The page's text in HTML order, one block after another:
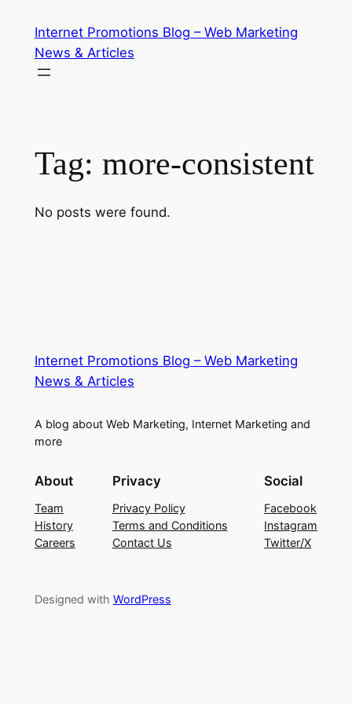
content
Internet Promotions Blog – Web Marketing
News & Articles
Tag: more-consistent
No posts were found.
Internet Promotions Blog – Web Marketing
News & Articles
A blog about Web Marketing, Internet Marketing and
more
About
Team
History
Careers
Privacy
Privacy Policy
Terms and Conditions
Contact Us
Social
Facebook
Instagram
Twitter/X
Designed with WordPress